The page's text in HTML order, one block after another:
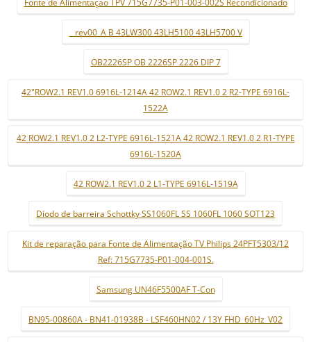
_ rev00_A B 43LW300 43LH5100 43LH5700 V
OB2226SP OB 2226SP 2226 DIP 7
42"ROW2.1 REV1.0 6916L-1214A 42 ROW2.1 REV1.0 2 R2-TYPE 6916L-
1522A
42 ROW2.1 REV1.0 2 L2-TYPE 6916L-1521A 42 ROW2.1 REV1.0 2 R1-TYPE
6916L-1520A
42 ROW2.1 REV1.0 2 L1-TYPE 6916L-1519A
Díodo de barreira Schottky SS1060FL SS 1060FL 1060 SOT123
Kit de reparação para Fonte de Alimentação TV Philips 24PFT5303/12
Ref: 715G7735-P01-004-001S.
Samsung UN46F5500AF T-Con
BN95-00860A - BN41-01938B - LSF460HN02 / 13Y FHD_60Hz_V02